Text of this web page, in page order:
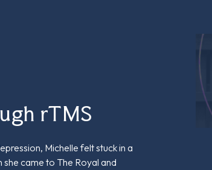
rTMS
Michelle felt stuck in a
came to The Royal and